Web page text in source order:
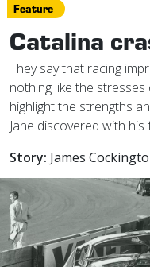
Feature
Catalina
They say that racing
nothing like the
highlight the strengths
Jane discovered with
Story: James